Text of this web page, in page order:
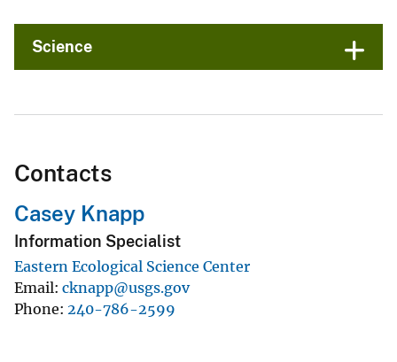
Science
Contacts
Casey Knapp
Information Specialist
Eastern Ecological Science Center
Email cknapp@usgs.gov
Phone 240-786-2599